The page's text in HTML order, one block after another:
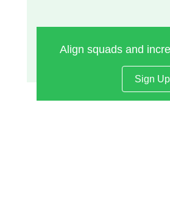
Align squads and
Sign Up